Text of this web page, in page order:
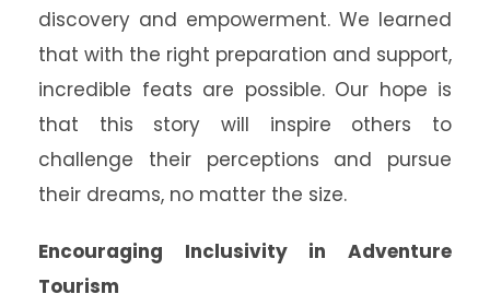
discovery and empowerment. We learned
that with the right preparation and support,
incredible feats are possible. Our hope is
that this story will inspire others to
challenge their perceptions and pursue
their dreams, no matter the size.
Encouraging Inclusivity in Adventure
Tourism